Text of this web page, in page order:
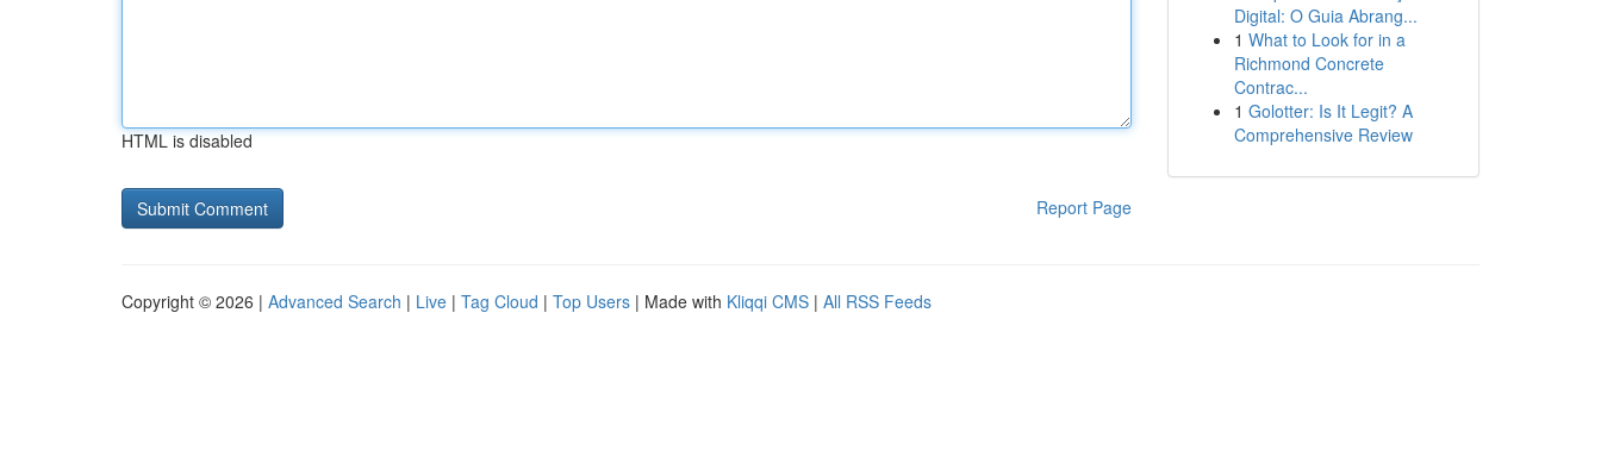
HTML is disabled
Report Page
Digital: O Guia Abrang...
1 What to Look for in a
Richmond Concrete
Contrac...
1 Golotter: Is It Legit? A
Comprehensive Review
Copyright © 2026 | Advanced Search | Live | Tag Cloud | Top Users | Made with Kliqqi CMS | All RSS Feeds